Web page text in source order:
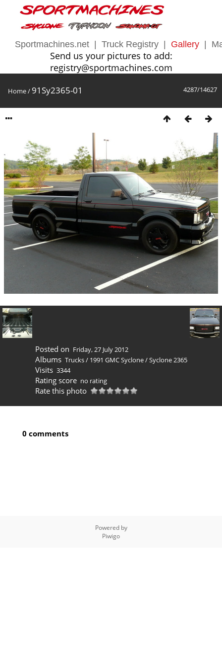
Sportmachines.net Truck Registry Gallery
Send us your pictures to add:
registry@sportmachines.com
4287/14627
Home/ 91Sy2365-01
Posted on Friday, 27 July 2012
Albums Trucks/ 1991 GMC Syclone/Syclone 2365
Visits 3344
Rating score no rating
Rate this photo
0 comments
Powered by
Piwigo